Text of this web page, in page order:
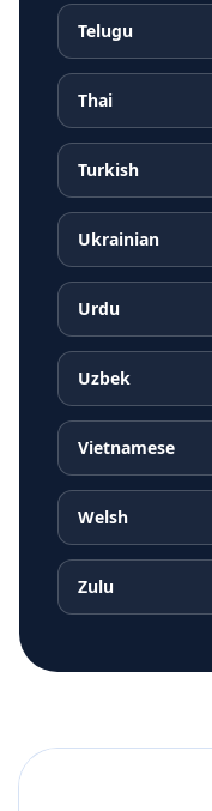
Telugu
Thai
Turkish
Ukrainian
Urdu
Uzbek
Vietnamese
Welsh
Zulu